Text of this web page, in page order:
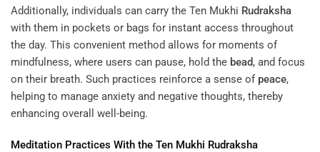
Additionally, individuals can carry the Ten Mukhi Rudraksha
with them in pockets or bags for instant access throughout
the day. This convenient method allows for moments of
mindfulness, where users can pause, hold the bead, and focus
on their breath. Such practices reinforce a sense of peace,
helping to manage anxiety and negative thoughts, thereby
enhancing overall well-being.
Meditation Practices With the Ten Mukhi Rudraksha